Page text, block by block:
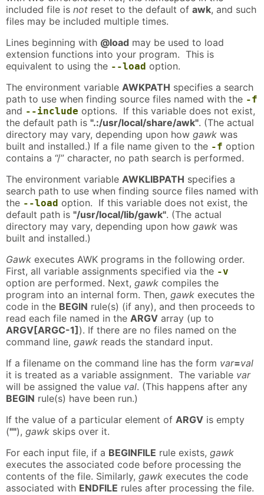
included file is not reset to the default of awk, and such
files may be included multiple times.
Lines beginning with @load may be used to load
extension functions into your program. This is
equivalent to using the --load option.
The environment variable AWKPATH specifies a search
path to use when finding source files named with the -f
and --include options. If this variable does not exist,
the default path is ".:/usr/local/share/awk". (The actual
directory may vary, depending upon how gawk was
built and installed.) If a file name given to the -f option
contains a “/” character, no path search is performed.
The environment variable AWKLIBPATH specifies a
search path to use when finding source files named with
the --load option. If this variable does not exist, the
default path is "/usr/local/lib/gawk". (The actual
directory may vary, depending upon how gawk was
built and installed.)
Gawk executes AWK programs in the following order.
First, all variable assignments specified via the -v
option are performed. Next, gawk compiles the
program into an internal form. Then, gawk executes the
code in the BEGIN rule(s) (if any), and then proceeds to
read each file named in the ARGV array (up to
ARGV[ARGC-1] ). If there are no files named on the
command line, gawk reads the standard input.
If a filename on the command line has the form var=val
it is treated as a variable assignment. The variable var
will be assigned the value val. (This happens after any
BEGIN rule(s) have been run.)
If the value of a particular element of ARGV is empty
(""), gawk skips over it.
For each input file, if a BEGINFILE rule exists, gawk
executes the associated code before processing the
contents of the file. Similarly, gawk executes the code
associated with ENDFILE rules after processing the file.